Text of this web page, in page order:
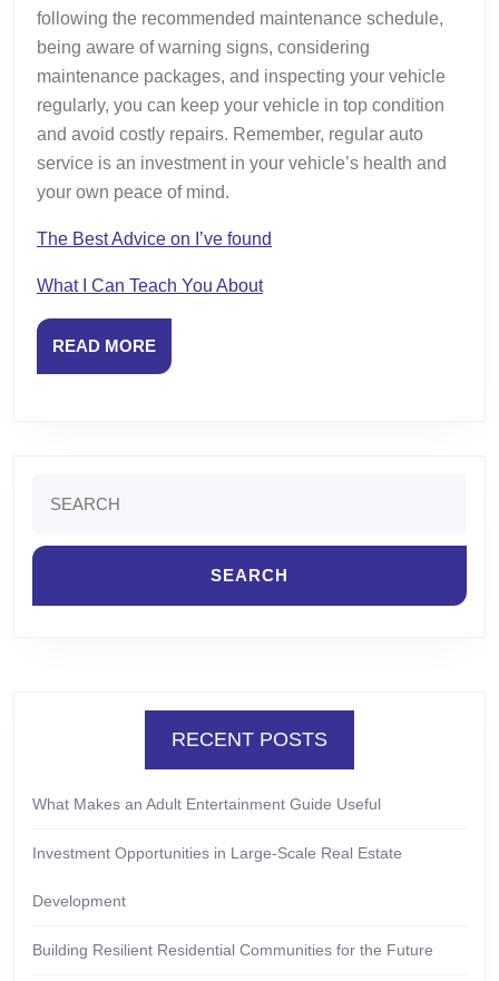
following the recommended maintenance schedule,
being aware of warning signs, considering
maintenance packages, and inspecting your vehicle
regularly, you can keep your vehicle in top condition
and avoid costly repairs. Remember, regular auto
service is an investment in your vehicle’s health and
your own peace of mind.
The Best Advice on I’ve found
What I Can Teach You About
READ MOREREAD
MORE
for:
RECENT POSTS
What Makes an Adult Entertainment Guide Useful
Investment Opportunities in Large-Scale Real Estate
Development
Building Resilient Residential Communities for the Future